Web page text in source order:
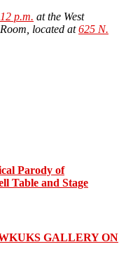
p.m. at the West
located at625 N.
Parody of
Table and Stage
GALLERY ON